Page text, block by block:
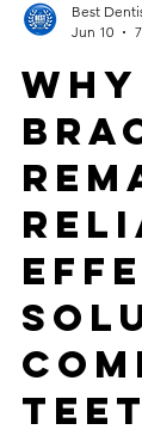
Best
Jun 10